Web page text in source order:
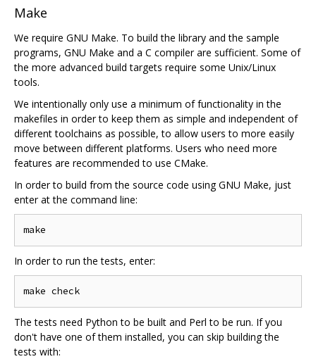
Make
We require GNU Make. To build the library and the sample
programs, GNU Make and a C compiler are sufficient. Some of
the more advanced build targets require some Unix/Linux
tools.
We intentionally only use a minimum of functionality in the
makefiles in order to keep them as simple and independent of
different toolchains as possible, to allow users to more easily
move between different platforms. Users who need more
features are recommended to use CMake.
In order to build from the source code using GNU Make, just
enter at the command line:
In order to run the tests, enter:
The tests need Python to be built and Perl to be run. If you
don't have one of them installed, you can skip building the
tests with: